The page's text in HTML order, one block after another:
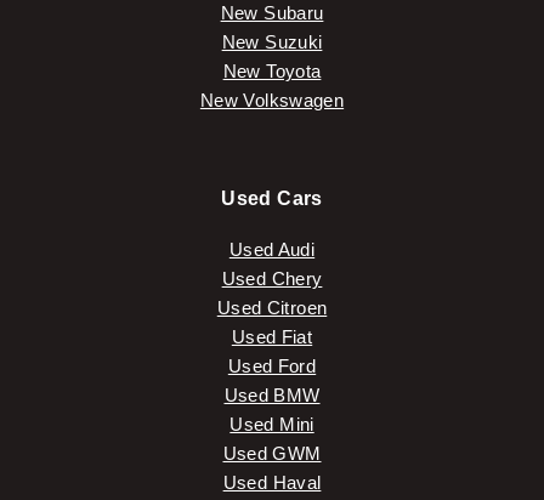
New Subaru
New Suzuki
New Toyota
New Volkswagen
Used Cars
Used Audi
Used Chery
Used Citroen
Used Fiat
Used Ford
Used BMW
Used Mini
Used GWM
Used Haval